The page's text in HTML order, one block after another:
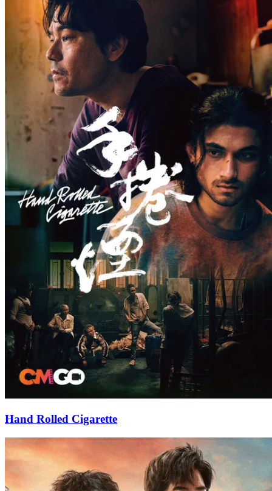
Hand Rolled Cigarette